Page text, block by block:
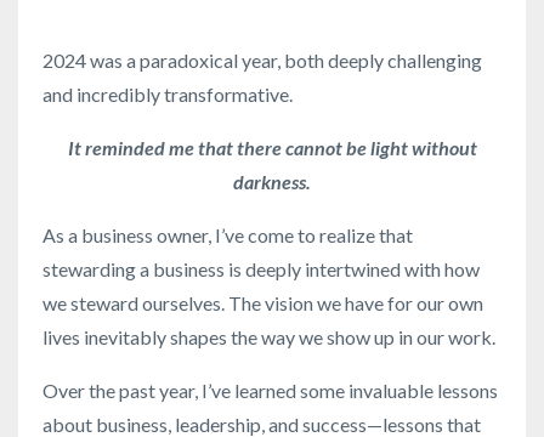
2024 was a paradoxical year, both deeply challenging
and incredibly transformative.
It reminded me that there cannot be light without
darkness.
As a business owner, I’ve come to realize that
stewarding a business is deeply intertwined with how
we steward ourselves. The vision we have for our own
lives inevitably shapes the way we show up in our work.
Over the past year, I’ve learned some invaluable lessons
about business, leadership, and success—lessons that